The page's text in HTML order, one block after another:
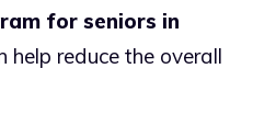
for seniors in
help reduce the overall